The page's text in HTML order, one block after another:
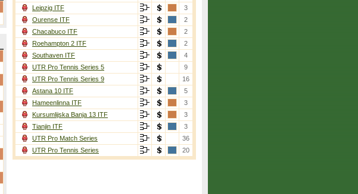
Leipzig ITF
3
Ourense ITF
2
Chacabuco ITF
2
Roehampton 2 ITF
2
Southaven ITF
4
UTR Pro Tennis Series 5
9
UTR Pro Tennis Series 9
16
Astana 10 ITF
5
Hameenlinna ITF
3
Kursumlijska Banja 13 ITF
3
Tianjin ITF
3
UTR Pro Match Series
36
UTR Pro Tennis Series
20